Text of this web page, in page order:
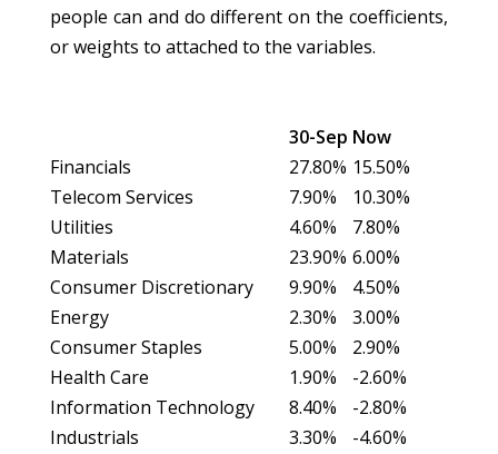
people can and do different on the coefficients,
or weights to attached to the variables.
30-Sep Now
Financials
27.80% 15.50%
Telecom Services
7.90%
10.30%
Utilities
4.60%
7.80%
Materials
23.90% 6.00%
Consumer Discretionary
9.90%
4.50%
Energy
2.30%
3.00%
Consumer Staples
5.00%
2.90%
Health Care
1.90%
-2.60%
Information Technology
8.40%
-2.80%
Industrials
3.30%
-4.60%